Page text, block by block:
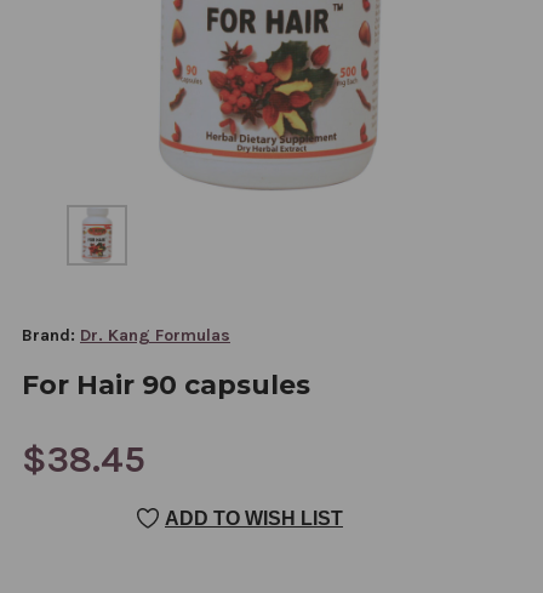
Brand: Dr. Kang Formulas
For Hair 90 capsules
$38.45
ADD TO WISH LIST